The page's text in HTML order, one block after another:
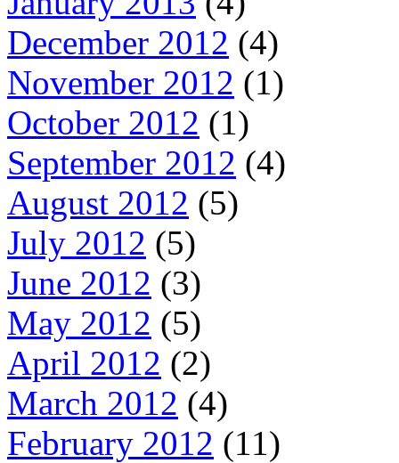
December 2012 (4)
November 2012 (1)
October 2012 (1)
September 2012 (4)
August 2012 (5)
July 2012 (5)
June 2012 (3)
May 2012 (5)
April 2012 (2)
March 2012 (4)
February 2012 (11)